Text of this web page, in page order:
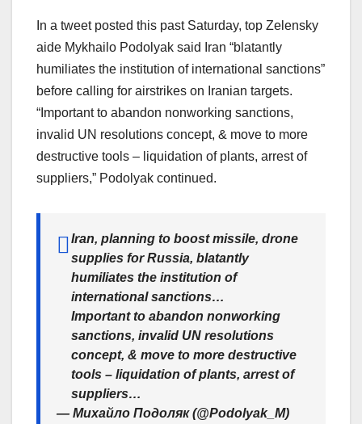
In a tweet posted this past Saturday, top Zelensky
aide Mykhailo Podolyak said Iran “blatantly
humiliates the institution of international sanctions”
before calling for airstrikes on Iranian targets.
“Important to abandon nonworking sanctions,
invalid UN resolutions concept, & move to more
destructive tools – liquidation of plants, arrest of
suppliers,” Podolyak continued.
Iran, planning to boost missile, drone
supplies for Russia, blatantly
humiliates the institution of
international sanctions…
Important to abandon nonworking
sanctions, invalid UN resolutions
concept, & move to more destructive
tools – liquidation of plants, arrest of
suppliers…
— Михайло Подоляк (@Podolyak_M)